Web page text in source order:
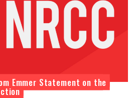
Emmer Statement on the